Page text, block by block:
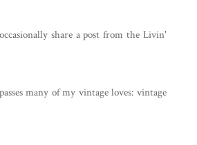
share a post from the Livin'
many of my vintage loves: vintage